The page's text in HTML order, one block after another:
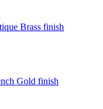
Brass finish
Gold finish